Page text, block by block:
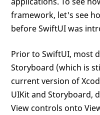
framework, let's see
before SwiftUI was
Prior to SwiftUI, most
Storyboard (which is
current version of
UIKit and Storyboard,
View controls onto